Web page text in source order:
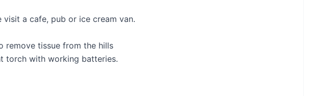
visit a cafe, pub or ice cream van.
remove tissue from the hills
torch with working batteries.